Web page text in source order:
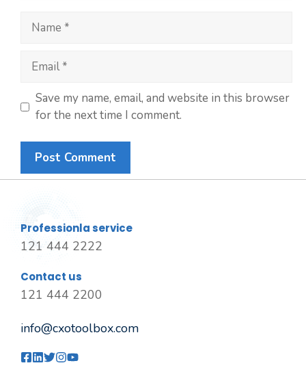
Save my name, email, and website in this browser
for the next time I comment.
Professionla service
121 444 2222
Contact us
121 444 2200
info@cxotoolbox.com